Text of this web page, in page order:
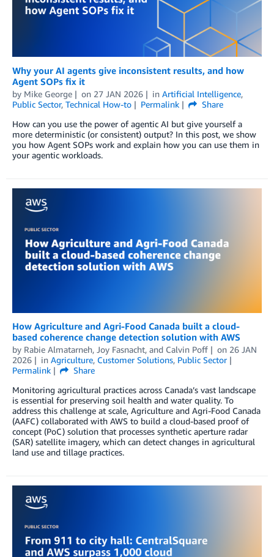
Why your AI agents give inconsistent results, and how
Agent SOPs fix it
by Mike George on 27 JAN 2026 in Artificial Intelligence,
Public Sector, Technical How-to Permalink
Share
How can you use the power of agentic AI but give yourself a
more deterministic (or consistent) output? In this post, we show
you how Agent SOPs work and explain how you can use them in
your agentic workloads.
How Agriculture and Agri-Food Canada built a cloud-
based coherence change detection solution with AWS
by Rabie Almatarneh, Joy Fasnacht, and Calvin Poff on 26 JAN
2026
in Agriculture, Customer Solutions, Public Sector
Permalink
Share
Monitoring agricultural practices across Canada’s vast landscape
is essential for preserving soil health and water quality. To
address this challenge at scale, Agriculture and Agri-Food Canada
(AAFC) collaborated with AWS to build a cloud-based proof of
concept (PoC) solution that processes synthetic aperture radar
(SAR) satellite imagery, which can detect changes in agricultural
land use and tillage practices.